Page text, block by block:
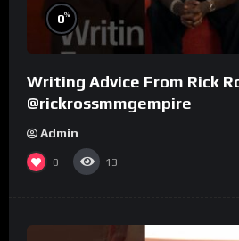
0%
Writing Advice From Rick
@rickrossmmgempire
Admin
0 13